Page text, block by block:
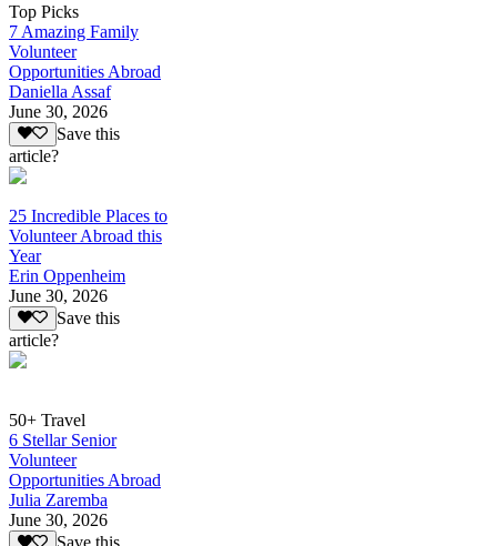
Top Picks
7 Amazing Family
Volunteer
Opportunities Abroad
Daniella Assaf
June 30, 2026
Save this
article?
25 Incredible Places to
Volunteer Abroad this
Year
Erin Oppenheim
June 30, 2026
Save this
article?
50+ Travel
6 Stellar Senior
Volunteer
Opportunities Abroad
Julia Zaremba
June 30, 2026